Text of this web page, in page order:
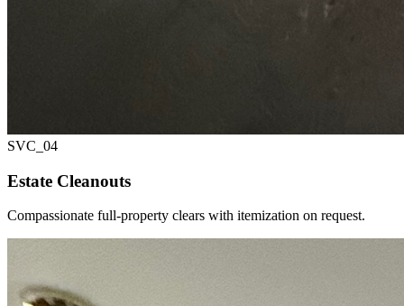
SVC_ 04
Estate Cleanouts
Compassionate full-property clears with itemization on request.